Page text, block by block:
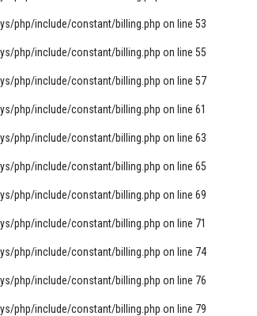
php/include/constant/billing.php on line 53
php/include/constant/billing.php on line 55
php/include/constant/billing.php on line 57
php/include/constant/billing.php on line 61
php/include/constant/billing.php on line 63
php/include/constant/billing.php on line 65
php/include/constant/billing.php on line 69
php/include/constant/billing.php on line 71
php/include/constant/billing.php on line 74
php/include/constant/billing.php on line 76
php/include/constant/billing.php on line 79